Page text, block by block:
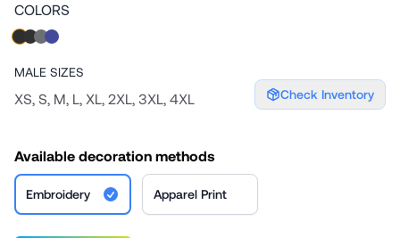
COLORS
MALE SIZES
XS, S, M, L, XL, 2XL, 3XL, 4XL Check Inventory
Available decoration methods
Embroidery Apparel Print